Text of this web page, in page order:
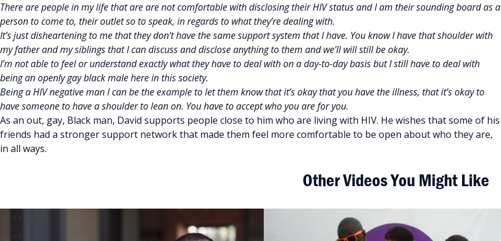
There are people in my life that are are not comfortable with disclosing their HIV status and I am their sounding board as a
person to come to, their outlet so to speak, in regards to what they’re dealing with.
It’s just disheartening to me that they don’t have the same support system that I have. You know I have that shoulder with
my father and my siblings that I can discuss and disclose anything to them and we’ll will still be okay.
I’m not able to feel or understand exactly what they have to deal with on a day-to-day basis but I still have to deal with
being an openly gay black male here in this society.
Being a HIV negative man I can be the example to let them know that it’s okay that you have the illness, that it’s okay to
have someone to have a shoulder to lean on. You have to accept who you are for you.
As an out, gay, Black man, David supports people close to him who are living with HIV. He wishes that some of his
friends had a stronger support network that made them feel more comfortable to be open about who they are,
in all ways.
Other Videos You Might Like